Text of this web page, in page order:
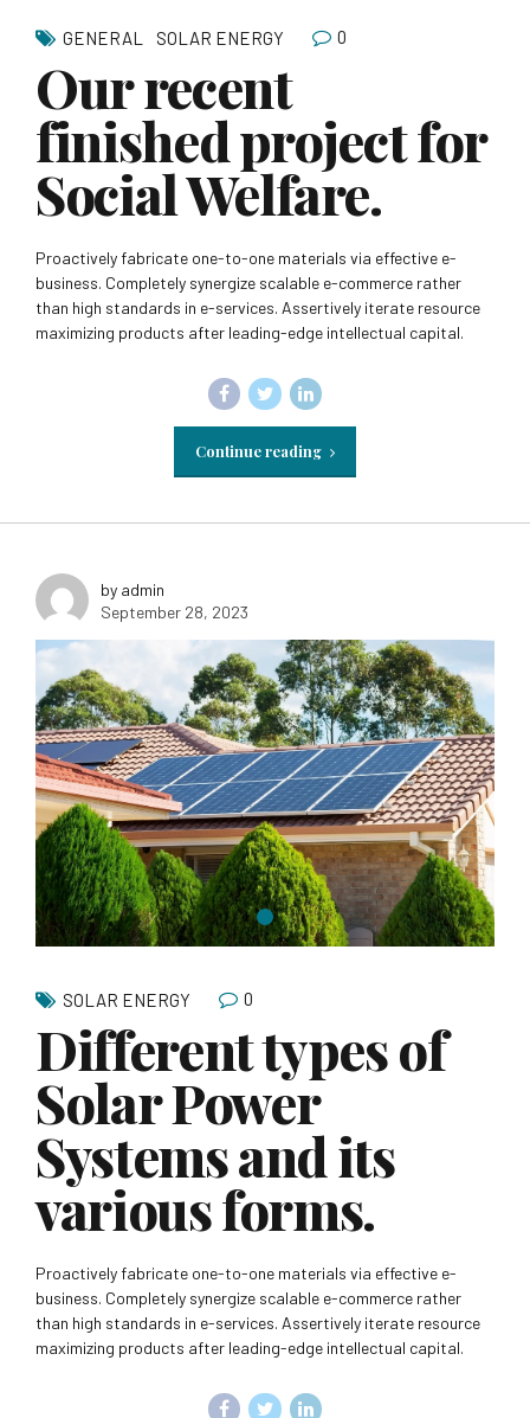
GENERAL SOLAR ENERGY 0
Our recent
finished project for
Social Welfare.
Proactively fabricate one-to-one materials via effective e-
business. Completely synergize scalable e-commerce rather
than high standards in e-services. Assertively iterate resource
maximizing products after leading-edge intellectual capital.
Continue reading
by admin
September 28, 2023
SOLAR ENERGY 0
Different types of
Solar Power
Systems and its
various forms.
Proactively fabricate one-to-one materials via effective e-
business. Completely synergize scalable e-commerce rather
than high standards in e-services. Assertively iterate resource
maximizing products after leading-edge intellectual capital.